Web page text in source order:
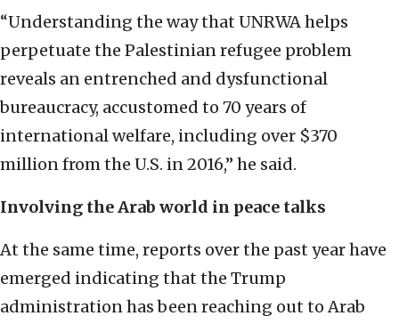
“Understanding the way that UNRWA helps
perpetuate the Palestinian refugee problem
reveals an entrenched and dysfunctional
bureaucracy, accustomed to 70 years of
international welfare, including over $370
million from the U.S. in 2016,” he said.
Involving the Arab world in peace talks
At the same time, reports over the past year have
emerged indicating that the Trump
administration has been reaching out to Arab